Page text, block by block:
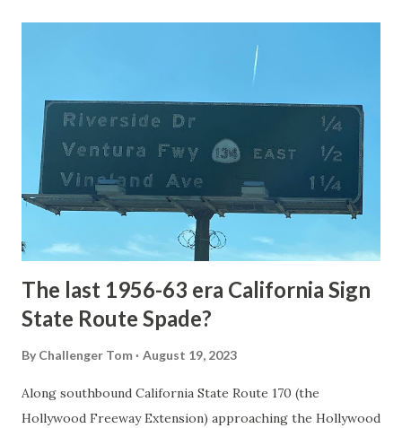
National Park Service) (nps.gov) Yellowstone was declared
1872. The first real highway to access Yellowstone
National Park came in 1873 when a tolled facility was
constructed from Bozeman, Montana via Yankee Jim Canyon
to Mammoth Hot Springs. Numerous attempts were made
to fund construction of roadway infrastructure during the
early years of Yellows...
The last 1956-63 era California Sign
State Route Spade?
By Challenger Tom August 19, 2023
Along southbound California State Route 170 (the
Hollywood Freeway Extension) approaching the Hollywood